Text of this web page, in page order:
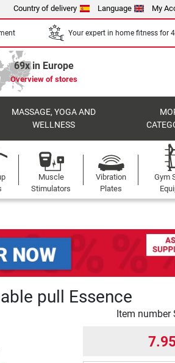
Country of delivery Language My
Your expert in home fitness for
69x in Europe
Overview of stores
MASSAGE, YOGA AND
WELLNESS
Muscle
Stimulators
Vibration
Plates
Gym
pull Essence
Item number